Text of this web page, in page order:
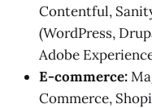
Contentful,
(WordPress,
Adobe
E-commerce:
Commerce,